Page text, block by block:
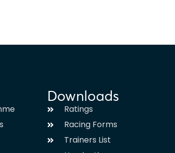
Downloads
Ratings
Racing Forms
Trainers List